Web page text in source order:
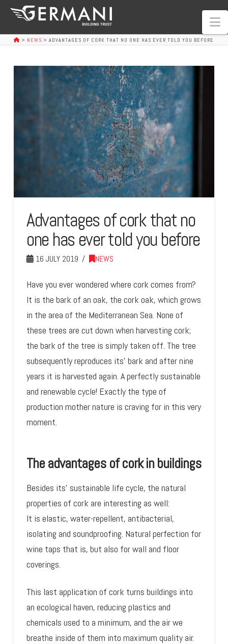
> NEWS > ADVANTAGES OF CORK THAT NO ONE HAS EVER TOLD YOU BEFORE
Advantages of cork that no
one has ever told you before
16 JULY 2019 NEWS
Have you ever wondered where cork comes from?
It is the bark of an oak, the cork oak, which grows
in the area of the Mediterranean Sea. None of
these trees are cut down when harvesting cork;
the bark of the tree is simply taken off. The tree
subsequently reproduces its’ bark and after nine
years it is harvested again. A perfectly sustainable
and renewable cycle! Exactly the type of
production mother nature is craving for in this very
moment.
The advantages of cork in buildings
Besides its’ sustainable life cycle, the natural
properties of cork are interesting as well:
It is elastic, water-repellent, antibacterial,
isolating and soundproofing. Natural perfection for
wine taps that is, but also for wall and floor
coverings.
This last application of cork turns buildings into
an ecological haven, reducing plastics and
chemicals used to a minimum, and the air we
breathe inside of them into maximum quality air.